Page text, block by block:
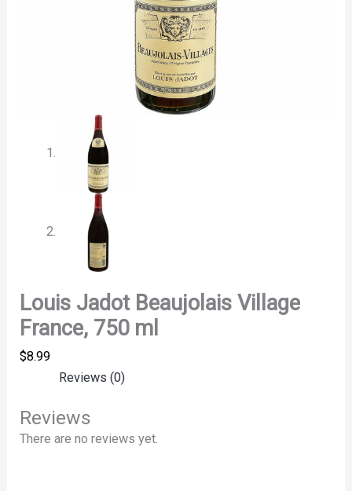
Louis Jadot Beaujolais Village
France, 750 ml
$8.99
Reviews (0)
Reviews
There are no reviews yet.